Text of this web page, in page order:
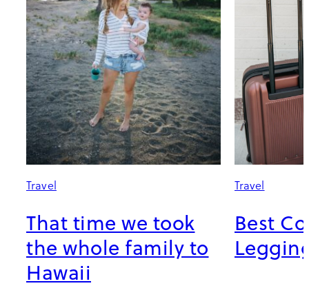
Travel
That time we took
the whole family to
Hawaii
Travel
Best